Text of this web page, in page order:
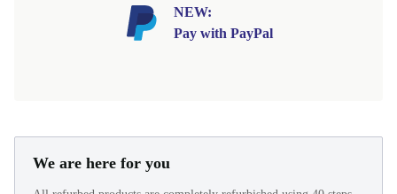
NEW:
Pay with PayPal
We are here for you